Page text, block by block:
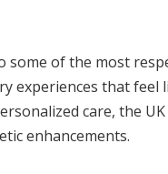
of the most
experiences that
care, the
enhancements.